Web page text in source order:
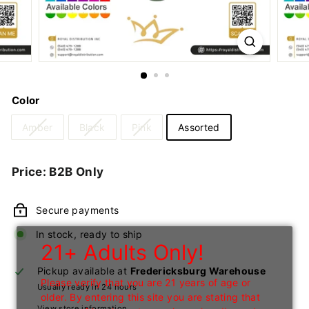
21+ Adults Only!
Please verify that you are 21 years of age or
older. By entering this site you are stating that
n
I
n
Color
Amber Black Pink Assorted
Regular
Price: B2B Only
Secure payments
In stock, ready to ship
Pickup available at Fredericksburg Warehouse
Usually ready in 24 hours